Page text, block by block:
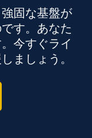
固な基盤が
す。あなた
今すぐライ
ましょう。